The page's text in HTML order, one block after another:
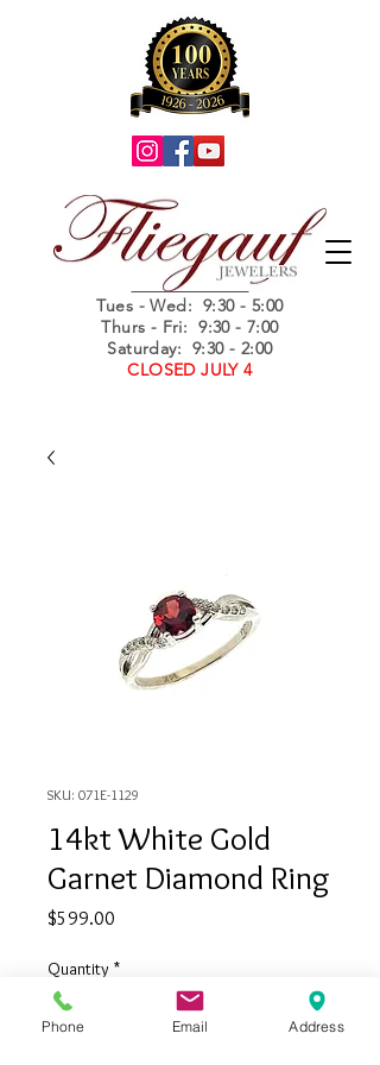
Summer Hours
Tues - Wed: 9:30 - 5:00
Thurs - Fri: 9:30 - 7:00
Saturday: 9:30 - 2:00
CLOSED JULY 4
SKU: 071E-1129
14kt White Gold
Garnet Diamond Ring
$599.00
Quantity *
Phone Email Address